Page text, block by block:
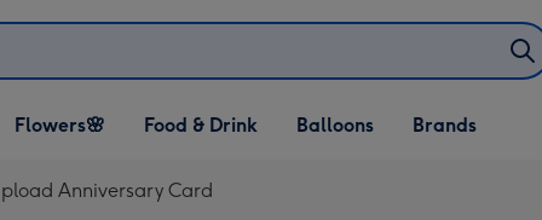
Open Flowers🌸
dropdown
Flowers🌸
Open Food & Drink
dropdown
Food & Drink
Open Balloons
dropdown
Balloons Brands
Anniversary Card